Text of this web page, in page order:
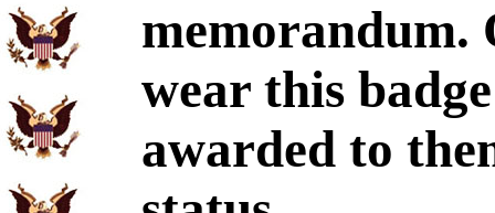
memorandum.
wear this
awarded to